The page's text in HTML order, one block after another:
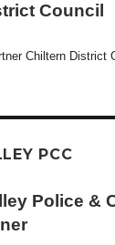
Council
Chiltern District
PCC
Police &